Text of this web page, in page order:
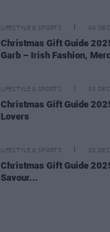
LIFESTYLE & SPORTS 04
Christmas Gift Guide
Garb – Irish Fashion,
LIFESTYLE & SPORTS 03
Christmas Gift Guide
Lovers
LIFESTYLE & SPORTS 02
Christmas Gift Guide
Savour...